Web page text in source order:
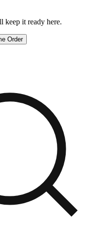
keep it ready here.
Order